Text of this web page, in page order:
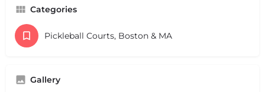
Categories
Pickleball Courts, Boston & MA
Gallery